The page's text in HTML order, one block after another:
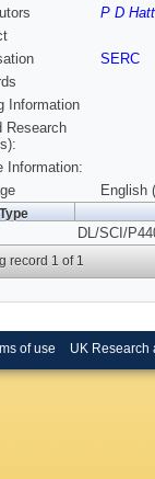
P D
SERC
Information
Research
Information:
English
Type
DL/SCI/
record 1 of 1
of use UK Research